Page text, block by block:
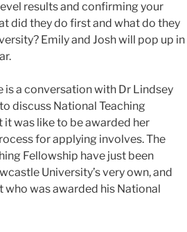
results and confirming your
did they do first and what do they
Emily and Josh will pop up in
a conversation with Dr Lindsey
discuss National Teaching
it was like to be awarded her
for applying involves. The
Fellowship have just been
University’s very own, and
was awarded his National